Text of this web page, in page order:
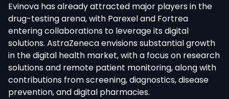
Evinova has already attracted major players in the
drug-testing arena, with Parexel and Fortrea
entering collaborations to leverage its digital
solutions. AstraZeneca envisions substantial growth
in the digital health market, with a focus on research
solutions and remote patient monitoring, along with
contributions from screening, diagnostics, disease
prevention, and digital pharmacies.